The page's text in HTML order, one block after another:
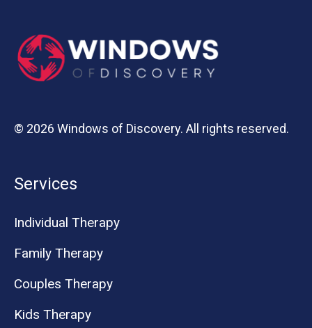
© 2026 Windows of Discovery. All rights reserved.
Services
Individual Therapy
Family Therapy
Couples Therapy
Kids Therapy